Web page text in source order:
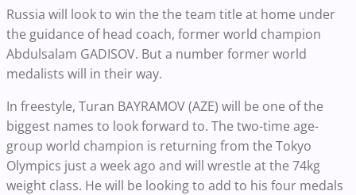
Russia will look to win the the team title at home under
the guidance of head coach, former world champion
Abdulsalam GADISOV. But a number former world
medalists will in their way.
In freestyle, Turan BAYRAMOV (AZE) will be one of the
biggest names to look forward to. The two-time age-
group world champion is returning from the Tokyo
Olympics just a week ago and will wrestle at the 74kg
weight class. He will be looking to add to his four medals